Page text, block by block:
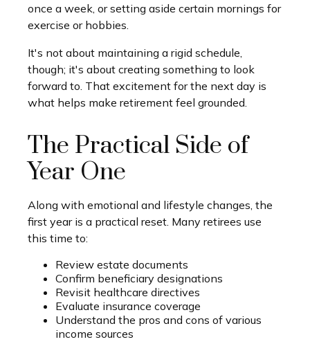
once a week, or setting aside certain mornings for
exercise or hobbies.
It's not about maintaining a rigid schedule,
though; it's about creating something to look
forward to. That excitement for the next day is
what helps make retirement feel grounded.
The Practical Side of
Year One
Along with emotional and lifestyle changes, the
first year is a practical reset. Many retirees use
this time to:
Review estate documents
Confirm beneficiary designations
Revisit healthcare directives
Evaluate insurance coverage
Understand the pros and cons of various
income sources